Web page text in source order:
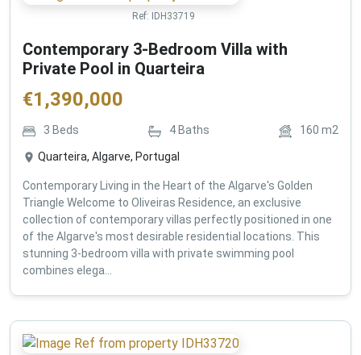
Ref: IDH33719
Contemporary 3-Bedroom Villa with
Private Pool in Quarteira
€1,390,000
3 Beds 4 Baths 160 m2
Quarteira, Algarve, Portugal
Contemporary Living in the Heart of the Algarve's Golden
Triangle Welcome to Oliveiras Residence, an exclusive
collection of contemporary villas perfectly positioned in one
of the Algarve's most desirable residential locations. This
stunning 3-bedroom villa with private swimming pool
combines elega...